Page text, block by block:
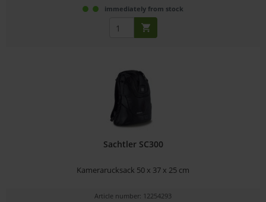
immediately from stock
Sachtler SC300
Kamerarucksack 50 x 37 x 25 cm
Article number: 12254293